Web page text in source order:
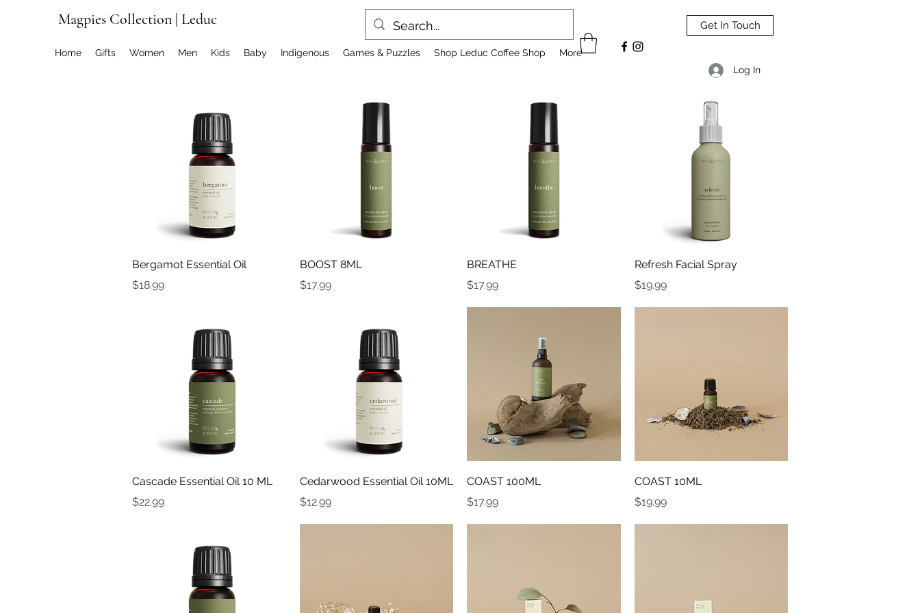
Magpies Collection | Leduc
Home Gifts Women Men Kids Baby Indigenous Games & Puzzles Shop Leduc Coffee Shop More
Get In Touch
Log In
Quick View
Bergamot Essential Oil
Price
$18.99
Quick View
BOOST 8ML
Price
$17.99
BREATHE
Price
$17.99
Quick View
Refresh Facial Spray
Price
$19.99
Quick View
Cascade Essential Oil 10 ML
Price
$22.99
Quick View
Cedarwood Essential Oil 10ML
Price
$12.99
Quick View
COAST 100ML
Price
$17.99
Quick View
COAST 10ML
Price
$19.99